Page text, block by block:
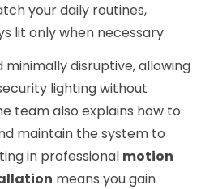
your daily routines,
lit only when necessary.
minimally disruptive, allowing
lighting without
team also explains how to
maintain the system to
in professional motion
means you gain